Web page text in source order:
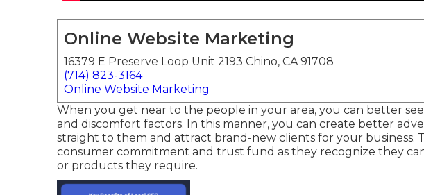
Online Website Marketing
16379 E Preserve Loop Unit 2193 Chino, CA 91708
(714) 823-3164
Online Website Marketing
When you get near to the people in your area, you can better see
and discomfort factors. In this manner, you can create better
straight to them and attract brand-new clients for your business.
consumer commitment and trust fund as they recognize they
or products they require.